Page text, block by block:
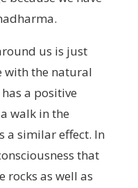
us is just
with the natural
a positive
walk in the
a similar effect. In
that
rocks as well as